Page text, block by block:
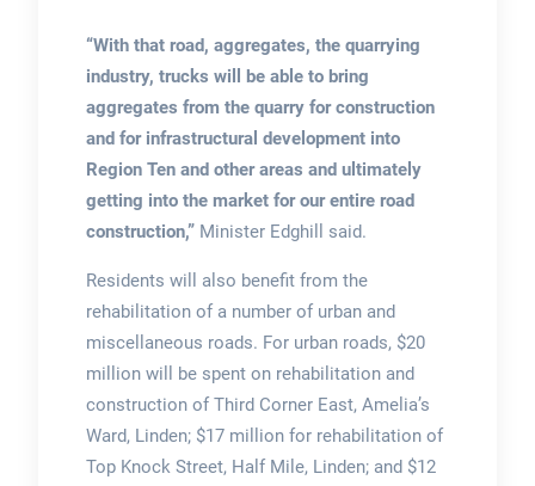
“With that road, aggregates, the quarrying
industry, trucks will be able to bring
aggregates from the quarry for construction
and for infrastructural development into
Region Ten and other areas and ultimately
getting into the market for our entire road
construction,” Minister Edghill said.
Residents will also benefit from the
rehabilitation of a number of urban and
miscellaneous roads. For urban roads, $20
million will be spent on rehabilitation and
construction of Third Corner East, Amelia’s
Ward, Linden; $17 million for rehabilitation of
Top Knock Street, Half Mile, Linden; and $12